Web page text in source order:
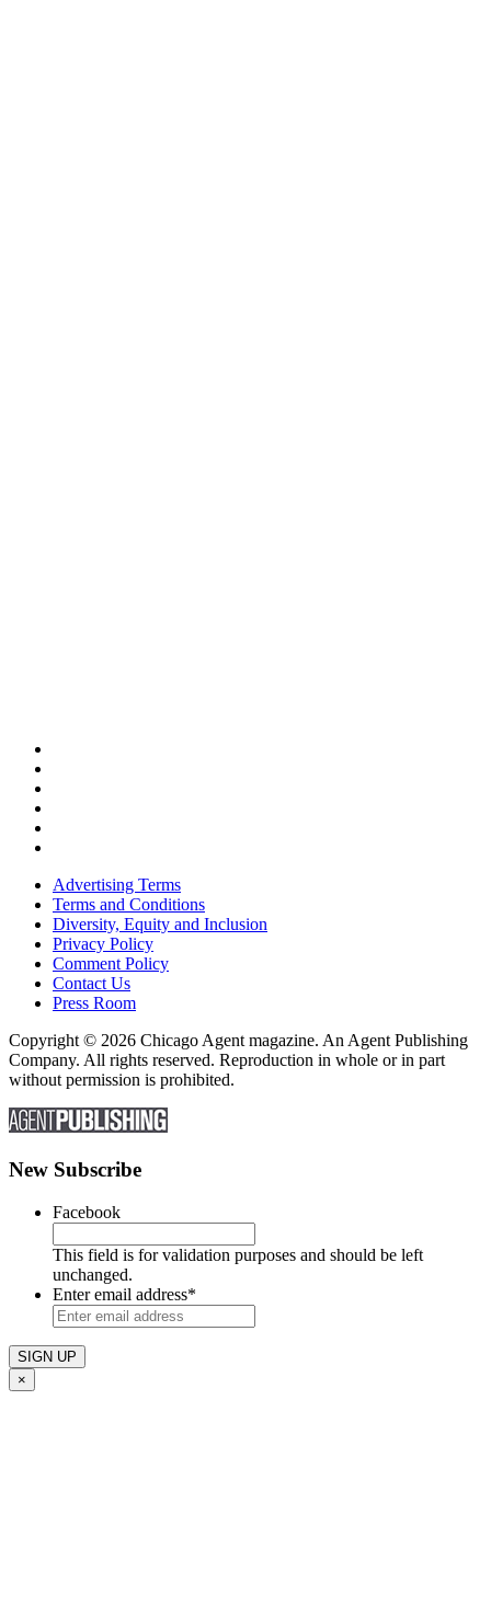
Advertising Terms
Terms and Conditions
Diversity, Equity and Inclusion
Privacy Policy
Comment Policy
Contact Us
Press Room
Copyright © 2026 Chicago Agent magazine. An Agent Publishing
Company. All rights reserved. Reproduction in whole or in part
without permission is prohibited.
New Subscribe
Facebook
This field is for validation purposes and should be left
unchanged.
Enter email address*
×